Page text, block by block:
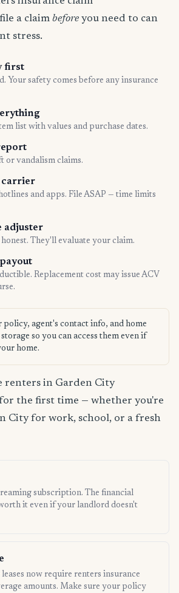
a claim before you need to can
stress.
first
Your safety comes before any insurance
list with values and purchase dates.
or vandalism claims.
carrier
and apps. File ASAP — time limits
adjuster
They'll evaluate your claim.
Replacement cost may issue ACV
policy, agent's contact info, and home
so you can access them even if
home.
renters in Garden City
the first time — whether you're
City for work, school, or a fresh
subscription. The financial
it even if your landlord doesn't
now require renters insurance
amounts. Make sure your policy